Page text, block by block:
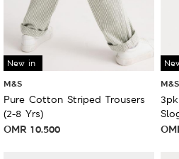
New in
M&S
Pure Cotton Striped Trousers
(2-8 Yrs)
OMR 10.500
M&S